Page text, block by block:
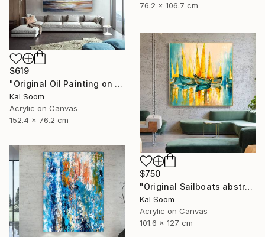
76.2 x 106.7 cm
$619
"Original Oil Painting on Canvas Sea Landscape Painting" Painting
Kal Soom
Acrylic on Canvas
152.4 x 76.2 cm
$750
"Original Sailboats abstract painting Seascape painting Abstract" Painting
Kal Soom
Acrylic on Canvas
101.6 x 127 cm